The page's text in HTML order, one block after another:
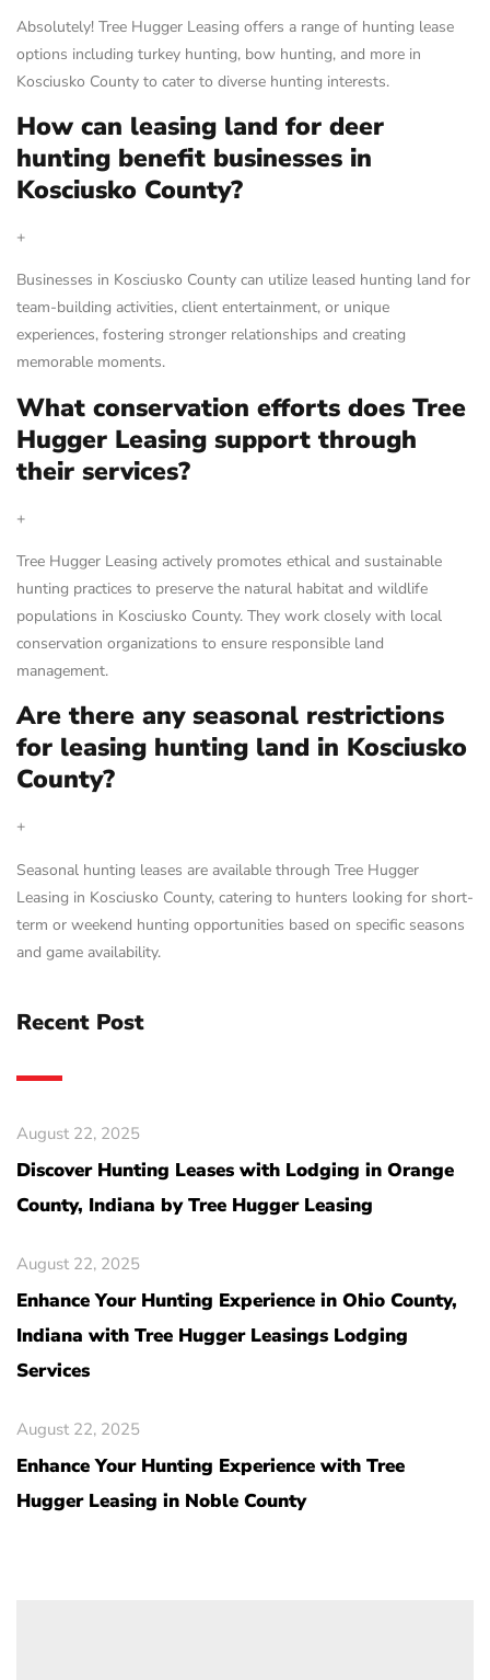
Absolutely! Tree Hugger Leasing offers a range of hunting lease
options including turkey hunting, bow hunting, and more in
Kosciusko County to cater to diverse hunting interests.
How can leasing land for deer
hunting benefit businesses in
Kosciusko County?
+
Businesses in Kosciusko County can utilize leased hunting land for
team-building activities, client entertainment, or unique
experiences, fostering stronger relationships and creating
memorable moments.
What conservation efforts does Tree
Hugger Leasing support through
their services?
+
Tree Hugger Leasing actively promotes ethical and sustainable
hunting practices to preserve the natural habitat and wildlife
populations in Kosciusko County. They work closely with local
conservation organizations to ensure responsible land
management.
Are there any seasonal restrictions
for leasing hunting land in Kosciusko
County?
+
Seasonal hunting leases are available through Tree Hugger
Leasing in Kosciusko County, catering to hunters looking for short-
term or weekend hunting opportunities based on specific seasons
and game availability.
Recent Post
August 22, 2025
Discover Hunting Leases with Lodging in Orange
County, Indiana by Tree Hugger Leasing
August 22, 2025
Enhance Your Hunting Experience in Ohio County,
Indiana with Tree Hugger Leasings Lodging
Services
August 22, 2025
Enhance Your Hunting Experience with Tree
Hugger Leasing in Noble County